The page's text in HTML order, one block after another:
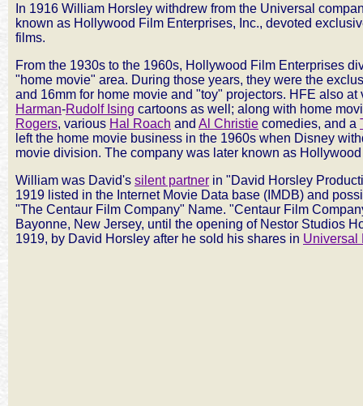
In 1916 William Horsley withdrew from the Universal
known as Hollywood Film Enterprises, Inc., devoted
films.
From the 1930s to the 1960s, Hollywood Film Enterprises
"home movie" area. During those years, they were the
and 16mm for home movie and "toy" projectors. HFE also
Harman-Rudolf Ising cartoons as well; along with home
Rogers, various Hal Roach and Al Christie comedies, and a
left the home movie business in the 1960s when Disney
movie division. The company was later known as
William was David's silent partner in "David Horsley
1919 listed in the Internet Movie Data base (IMDB) and
"The Centaur Film Company" Name. "Centaur Film
Bayonne, New Jersey, until the opening of Nestor Studios
1919, by David Horsley after he sold his shares in Universal